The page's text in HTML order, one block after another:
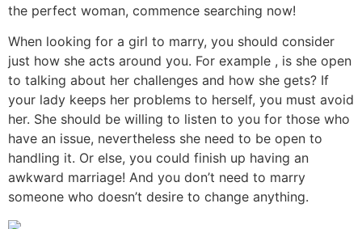
the perfect woman, commence searching now!
When looking for a girl to marry, you should consider
just how she acts around you. For example , is she open
to talking about her challenges and how she gets? If
your lady keeps her problems to herself, you must avoid
her. She should be willing to listen to you for those who
have an issue, nevertheless she need to be open to
handling it. Or else, you could finish up having an
awkward marriage! And you don’t need to marry
someone who doesn’t desire to change anything.